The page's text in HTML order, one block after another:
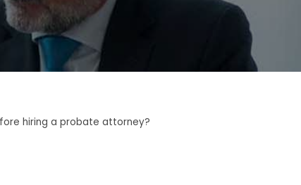
hiring a probate attorney?